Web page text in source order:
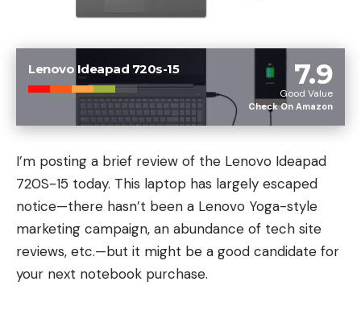
7.9
Good Value
Lenovo Ideapad 720s-15
Check On Amazon
I’m posting a brief review of the Lenovo Ideapad
720S-15 today. This laptop has largely escaped
notice—there hasn’t been a Lenovo Yoga-style
marketing campaign, an abundance of tech site
reviews, etc.—but it might be a good candidate for
your next notebook purchase.